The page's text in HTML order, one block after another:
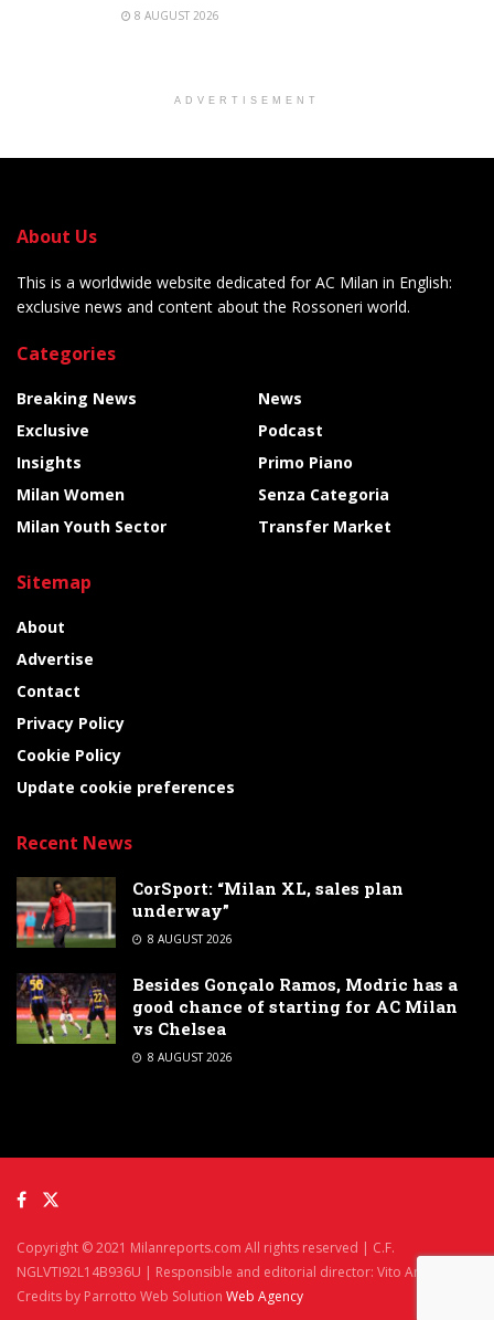
8 AUGUST 2026
ADVERTISEMENT
About Us
This is a worldwide website dedicated for AC Milan in English:
exclusive news and content about the Rossoneri world.
Categories
Breaking News
Exclusive
Insights
Milan Women
Milan Youth Sector
News
Podcast
Primo Piano
Senza Categoria
Transfer Market
Sitemap
About
Advertise
Contact
Privacy Policy
Cookie Policy
Update cookie preferences
Recent News
CorSport: “Milan XL, sales plan
underway”
8 AUGUST 2026
Besides Gonçalo Ramos, Modric has a
good chance of starting for AC Milan
vs Chelsea
8 AUGUST 2026
Copyright © 2021 Milanreports.com All rights reserved | C.F.
NGLVTI92L14B936U | Responsible and editorial director: Vito Angelè
Credits by Parrotto Web Solution Web Agency